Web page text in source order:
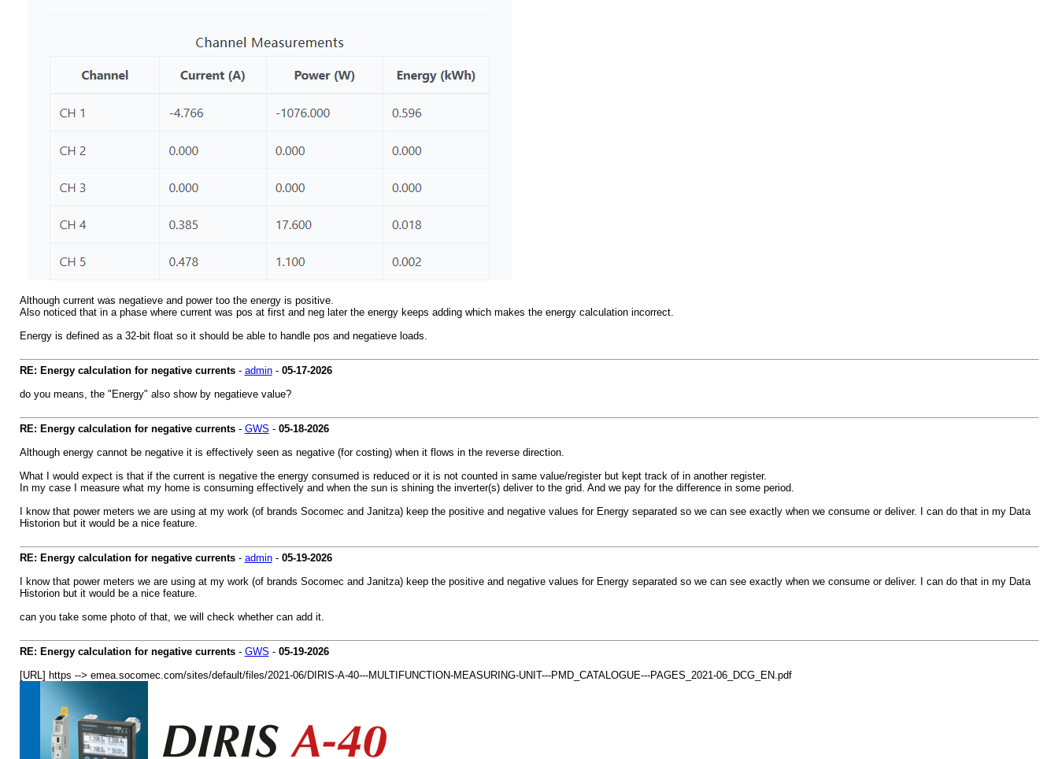
Although current was negatieve and power too the energy is positive.
Also noticed that in a phase where current was pos at first and neg later the energy keeps adding which makes the energy calculation incorrect.
Energy is defined as a 32-bit float so it should be able to handle pos and negatieve loads.
RE: Energy calculation for negative currents- admin- 05-17-2026
do you means, the "Energy" also show by negatieve value?
RE: Energy calculation for negative currents- GWS - 05-18-2026
Although energy cannot be negative it is effectively seen as negative (for costing) when it flows in the reverse direction.
What I would expect is that if the current is negative the energy consumed is reduced or it is not counted in same value/register but kept track of in another register.
In my case I measure what my home is consuming effectively and when the sun is shining the inverter(s) deliver to the grid. And we pay for the difference in some period.
I know that power meters we are using at my work (of brands Socomec and Janitza) keep the positive and negative values for Energy separated so we can see exactly when we consume or deliver. I can do that in my Data
Historion but it would be a nice feature.
RE: Energy calculation for negative currents- admin- 05-19-2026
I know that power meters we are using at my work (of brands Socomec and Janitza) keep the positive and negative values for Energy separated so we can see exactly when we consume or deliver. I can do that in my Data
Historion but it would be a nice feature.
can you take some photo of that, we will check whether can add it.
RE: Energy calculation for negative currents- GWS - 05-19-2026
[URL] https --> emea.socomec.com/sites/default/files/2021-06/DIRIS-A-40---MULTIFUNCTION-MEASURING-UNIT---PMD_CATALOGUE---PAGES_2021-06_DCG_EN.pdf